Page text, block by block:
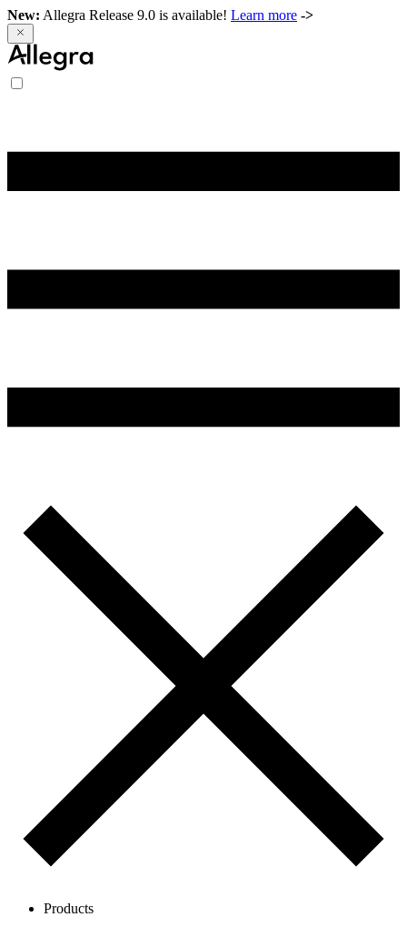
New: Allegra Release 9.0 is available! Learn more ->
Products